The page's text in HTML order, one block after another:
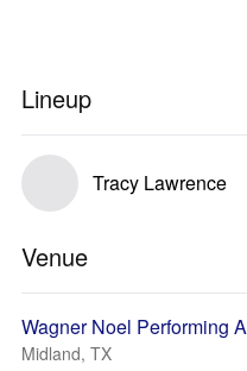
Lineup
Tracy Lawrence
Venue
Wagner Noel Performing
Midland, TX